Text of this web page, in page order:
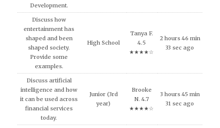
Development.
Discuss how
entertainment has
shaped and been
shaped society.
Provide some
examples.
High School
Tanya F.
4.5
★★★★☆
2 hours 46 min
33 sec ago
Discuss artificial
intelligence and how
it can be used across
financial services
today.
Junior (3rd
year)
Brooke
N. 4.7
★★★★☆
3 hours 45 min
31 sec ago